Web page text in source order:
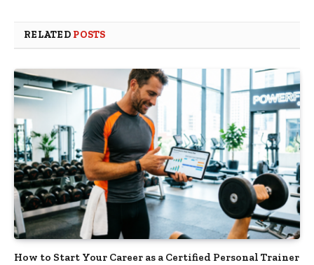
RELATED POSTS
How to Start Your Career as a Certified Personal Trainer